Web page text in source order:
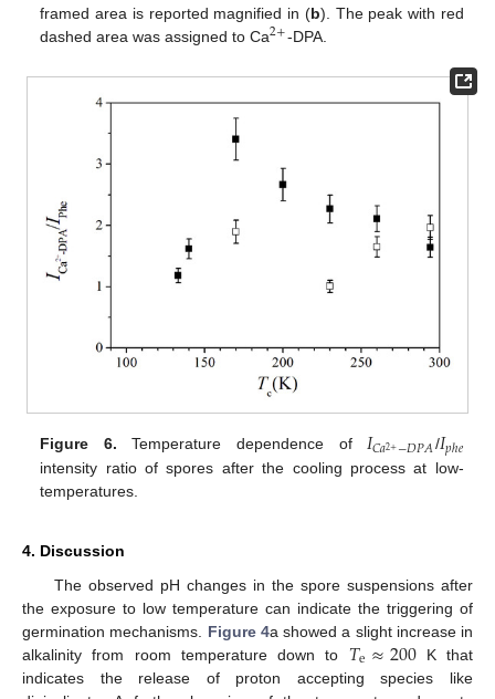
framed area is reported magnified in (b). The peak with red
dashed area was assigned to Ca2+-DPA.
Figure 6. Temperature dependence of 𝐼𝐶𝑎2+−𝐷𝑃𝐴/𝐼𝑝ℎ𝑒
intensity ratio of spores after the cooling process at low-
temperatures.
4. Discussion
The observed pH changes in the spore suspensions after
the exposure to low temperature can indicate the triggering of
germination mechanisms. Figure 4a showed a slight increase in
alkalinity from room temperature down to 𝑇e≈200K that
indicates the release of proton accepting species like